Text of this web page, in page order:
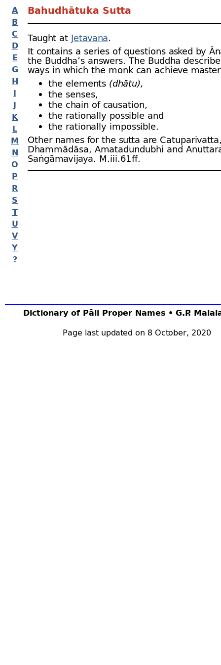
A
B
C
D
E
G
H
I
J
K
L
M
N
O
P
R
S
T
U
V
Y
?
Dictionary of Pāli Proper Names • G.P.
Page last updated on 8 October, 2020
Bahudhātuka Sutta
Taught at Jetavana.
It contains a series of questions asked by
the Buddha’s answers. The Buddha
ways in which the monk can achieve
the elements (dhātu),
the senses,
the chain of causation,
the rationally possible and
the rationally impossible.
Other names for the sutta are
Dhammādāsa, Amatadundubhi and
Saṅgāmavijaya. M.iii.61 ﬀ.